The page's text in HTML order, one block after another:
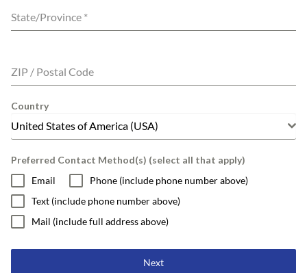
State/Province *
ZIP / Postal Code
Country
United States of America (USA)
Preferred Contact Method(s) (select all that apply)
Email
Phone (include phone number above)
Text (include phone number above)
Mail (include full address above)
Next